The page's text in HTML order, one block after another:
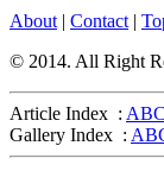
About | Contact |
© 2014. All Right
Article Index : ABC
Gallery Index : AB